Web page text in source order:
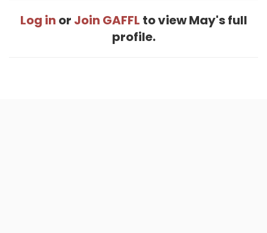
Log in or Join GAFFL to view May's full
profile.